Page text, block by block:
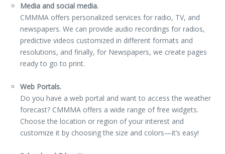
Media and social media.
CMMMA offers personalized services for radio, TV, and
newspapers. We can provide audio recordings for radios,
predictive videos customized in different formats and
resolutions, and finally, for Newspapers, we create pages
ready to go to print.
Web Portals.
Do you have a web portal and want to access the weather
forecast? CMMMA offers a wide range of free widgets.
Choose the location or region of your interest and
customize it by choosing the size and colors—it’s easy!